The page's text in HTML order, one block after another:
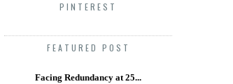
PINTEREST
FEATURED POST
Facing Redundancy at 25...